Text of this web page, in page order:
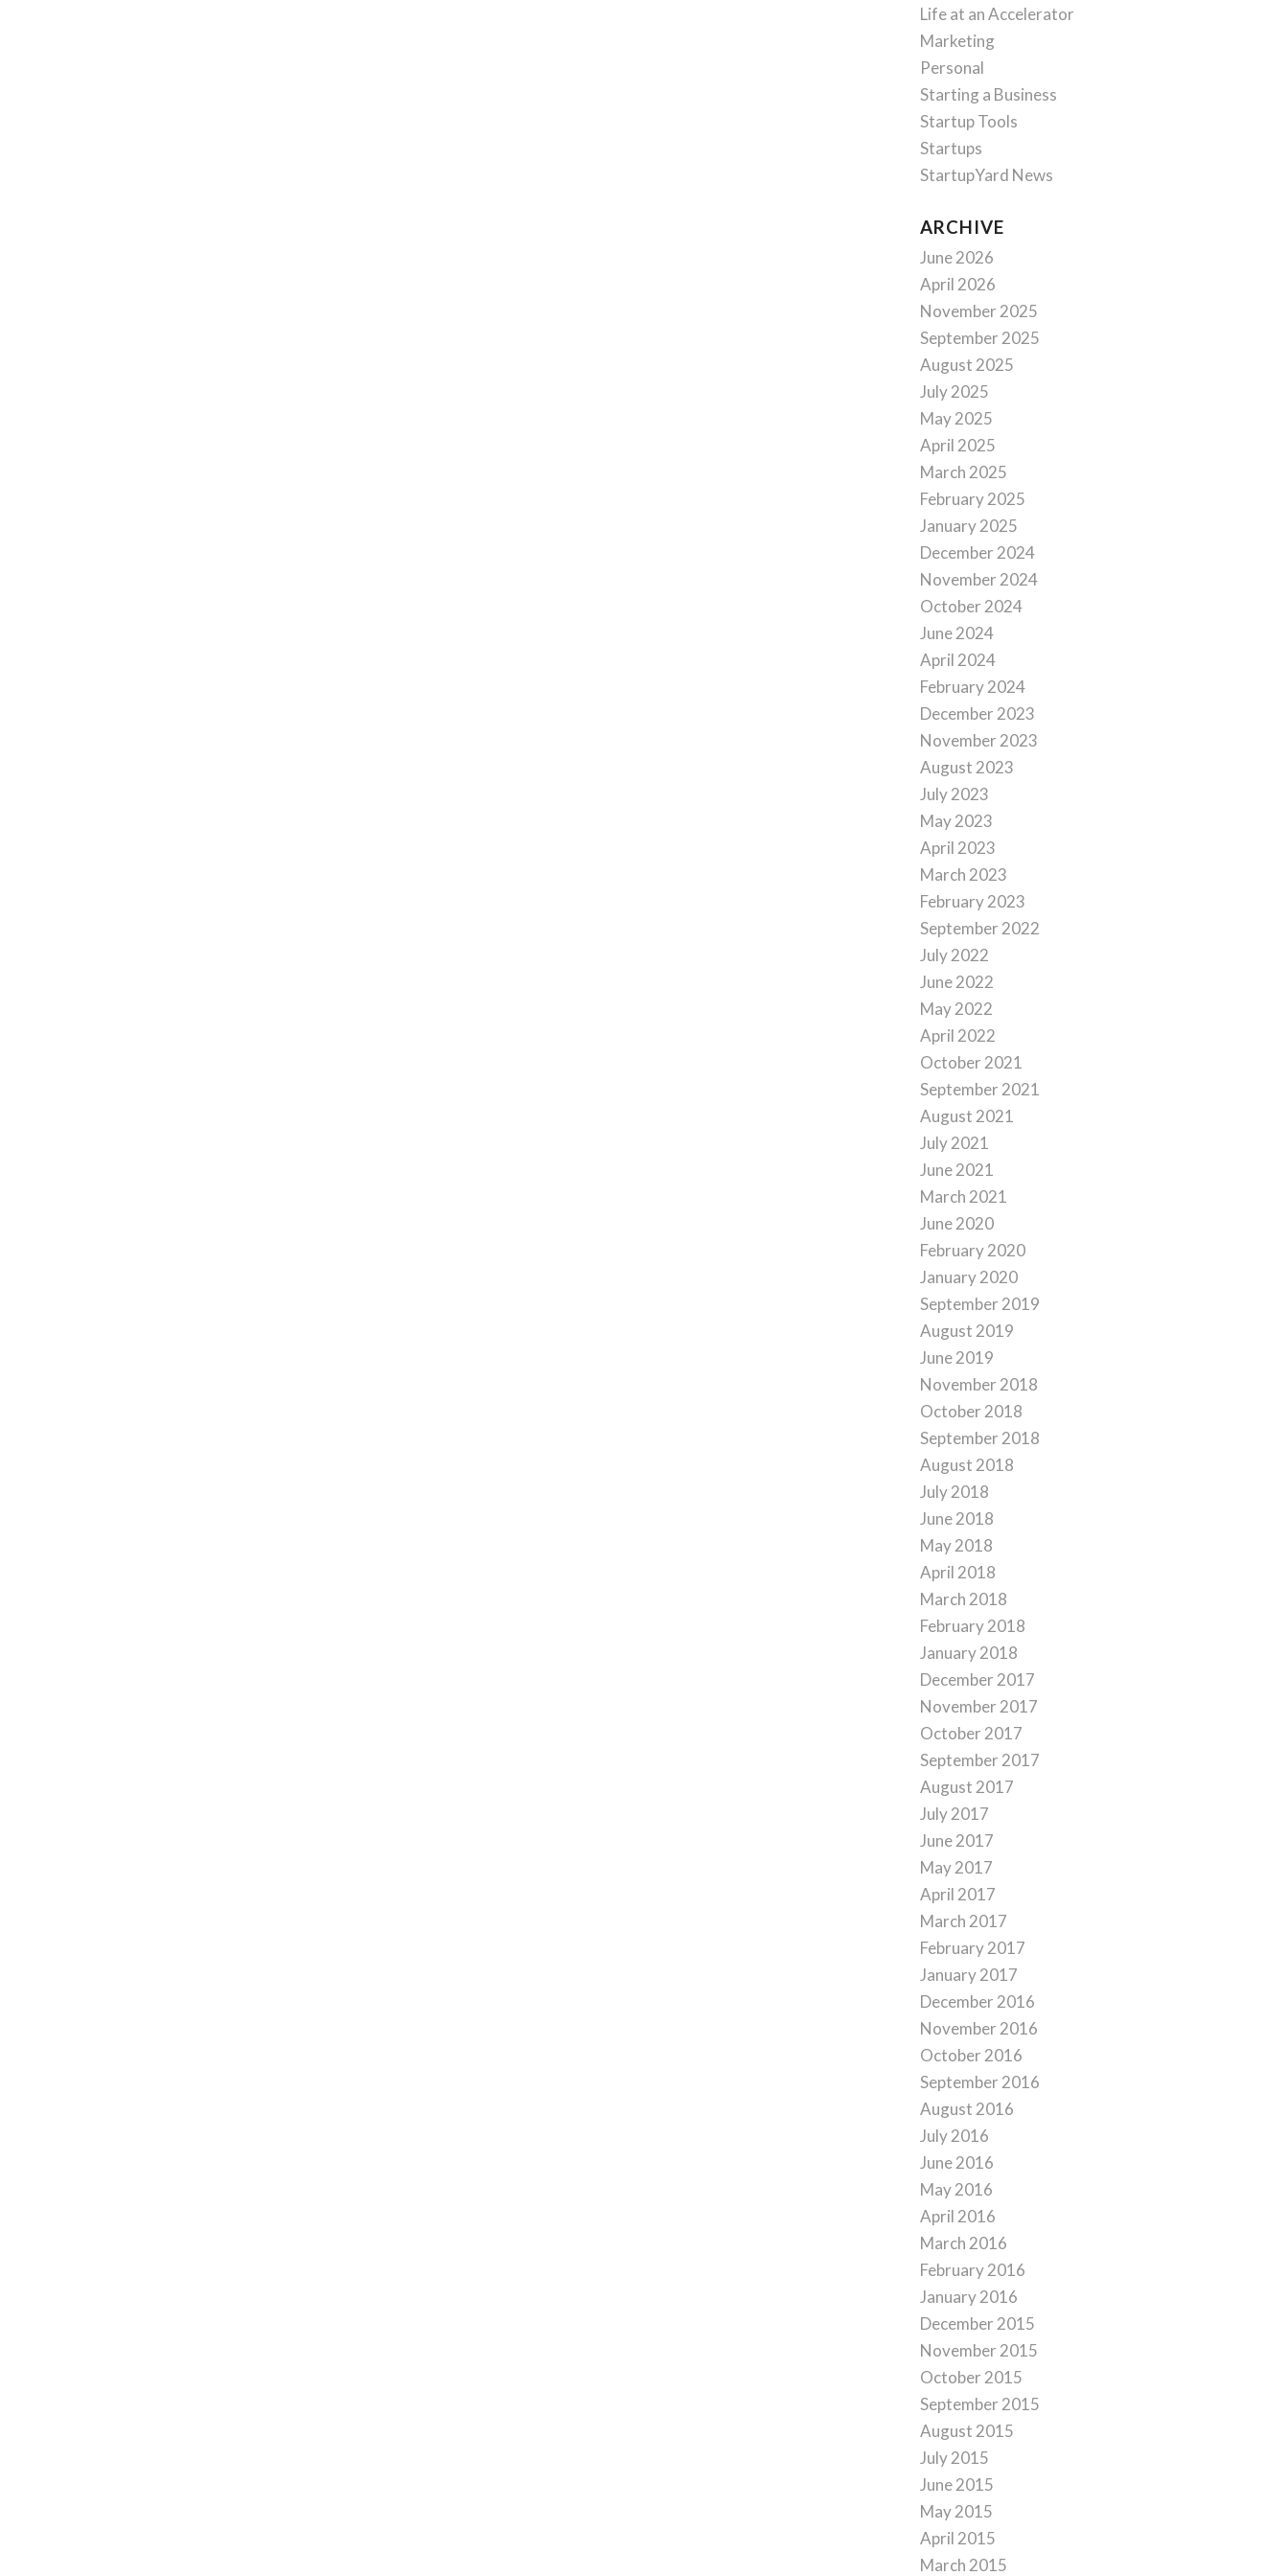
Life at an Accelerator
Marketing
Personal
Starting a Business
Startup Tools
Startups
StartupYard News
ARCHIVE
June 2026
April 2026
November 2025
September 2025
August 2025
July 2025
May 2025
April 2025
March 2025
February 2025
January 2025
December 2024
November 2024
October 2024
June 2024
April 2024
February 2024
December 2023
November 2023
August 2023
July 2023
May 2023
April 2023
March 2023
February 2023
September 2022
July 2022
June 2022
May 2022
April 2022
October 2021
September 2021
August 2021
July 2021
June 2021
March 2021
June 2020
February 2020
January 2020
September 2019
August 2019
June 2019
November 2018
October 2018
September 2018
August 2018
July 2018
June 2018
May 2018
April 2018
March 2018
February 2018
January 2018
December 2017
November 2017
October 2017
September 2017
August 2017
July 2017
June 2017
May 2017
April 2017
March 2017
February 2017
January 2017
December 2016
November 2016
October 2016
September 2016
August 2016
July 2016
June 2016
May 2016
April 2016
March 2016
February 2016
January 2016
December 2015
November 2015
October 2015
September 2015
August 2015
July 2015
June 2015
May 2015
April 2015
March 2015